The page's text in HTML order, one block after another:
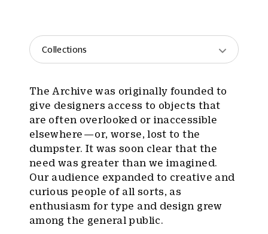
Collections
The Archive was originally founded to
give designers access to objects that
are often overlooked or inaccessible
elsewhere — or, worse, lost to the
dumpster. It was soon clear that the
need was greater than we imagined.
Our audience expanded to creative and
curious people of all sorts, as
enthusiasm for type and design grew
among the general public.